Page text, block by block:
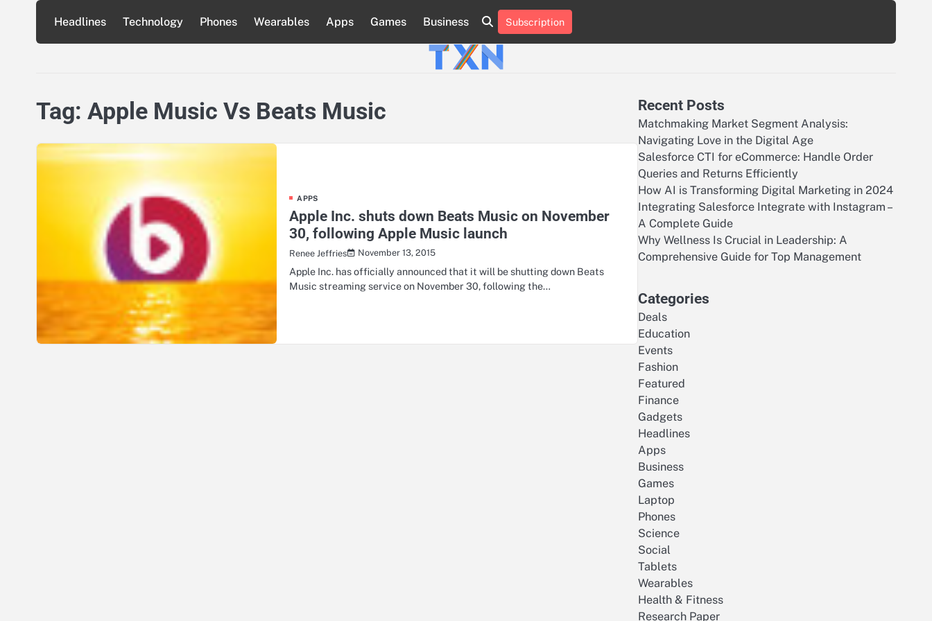
content
Headlines Technology Phones Wearables Apps Games Business
About
Us
Advertise
Contact
Us
Privacy
Policy
Team
Terms
of
Use
Subscription
Tag: Apple Music Vs Beats Music
APPS
Apple Inc. shuts down Beats Music on November
30, following Apple Music launch
Renee Jeffries November 13, 2015
Apple Inc. has officially announced that it will be shutting down Beats
Music streaming service on November 30, following the…
Recent Posts
Matchmaking Market Segment Analysis:
Navigating Love in the Digital Age
Salesforce CTI for eCommerce: Handle Order
Queries and Returns Efficiently
How AI is Transforming Digital Marketing in 2024
Integrating Salesforce Integrate with Instagram –
A Complete Guide
Why Wellness Is Crucial in Leadership: A
Comprehensive Guide for Top Management
Categories
Deals
Education
Events
Fashion
Featured
Finance
Gadgets
Headlines
Apps
Business
Games
Laptop
Phones
Science
Social
Tablets
Wearables
Health & Fitness
Research Paper